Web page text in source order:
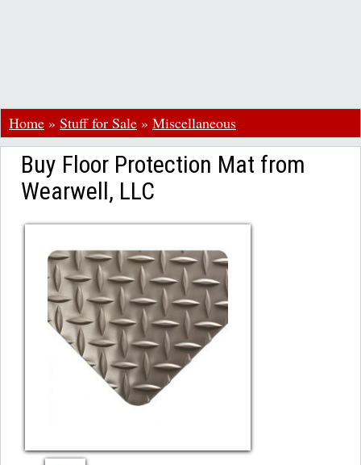
Home » Stuff for Sale » Miscellaneous
Buy Floor Protection Mat from
Wearwell, LLC